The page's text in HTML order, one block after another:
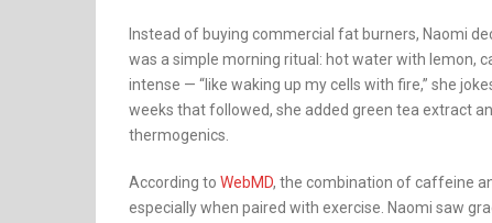
Instead of buying commercial fat burners, Naomi
was a simple morning ritual: hot water with lemon,
intense — “like waking up my cells with fire,” she
weeks that followed, she added green tea extract
thermogenics.
According to WebMD, the combination of caffeine
especially when paired with exercise. Naomi saw